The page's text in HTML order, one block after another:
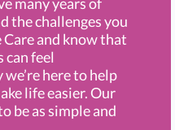
the challenges you
and know that
can feel
here to help
life easier. Our
be as simple and